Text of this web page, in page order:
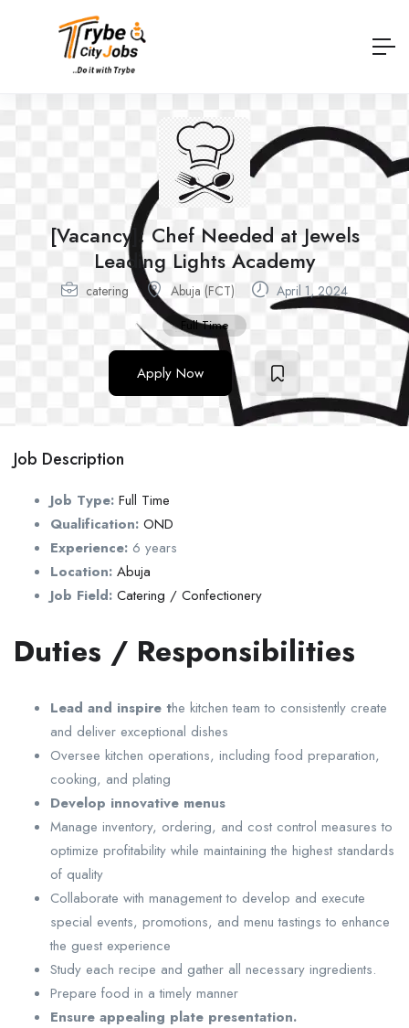
[Vacancy]: Chef Needed at Jewels
Leading Lights Academy
catering Abuja (FCT) April 1, 2024
Full Time
Apply Now
Job Description
Job Type: Full Time
Qualification: OND
Experience: 6 years
Location: Abuja
Job Field: Catering / Confectionery
Duties / Responsibilities
Lead and inspire the kitchen team to consistently create
and deliver exceptional dishes
Oversee kitchen operations, including food preparation,
cooking, and plating
Develop innovative menus
Manage inventory, ordering, and cost control measures to
optimize profitability while maintaining the highest standards
of quality
Collaborate with management to develop and execute
special events, promotions, and menu tastings to enhance
the guest experience
Study each recipe and gather all necessary ingredients.
Prepare food in a timely manner
Ensure appealing plate presentation.